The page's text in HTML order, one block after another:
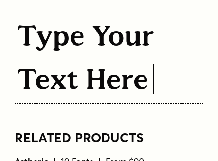
Type Your
Text Here
RELATED PRODUCTS